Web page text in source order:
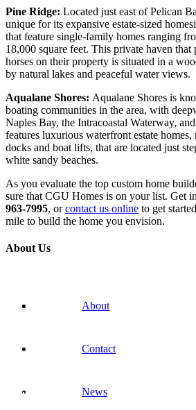
Pine Ridge: Located just east of Pelican
unique for its expansive estate-sized
that feature single-family homes ranging
18,000 square feet. This private haven that
horses on their property is situated in a
by natural lakes and peaceful water views.
Aqualane Shores: Aqualane Shores is
boating communities in the area, with
Naples Bay, the Intracoastal Waterway,
features luxurious waterfront estate
docks and boat lifts, that are located just
white sandy beaches.
As you evaluate the top custom home
sure that CGU Homes is on your list. Get
963-7995, orcontact us online to get
mile to build the home you envision.
About Us
About
Contact
News